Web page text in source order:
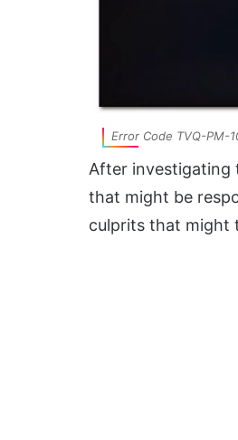
Error Code TVQ-PM-
After investigating
that might be
culprits that might